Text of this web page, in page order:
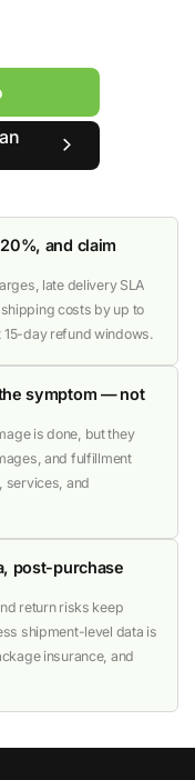
and claim
late delivery SLA
costs by up to
day refund windows.
symptom — not
is done, but they
and fulfillment
services, and
post-purchase
return risks keep
shipment-level data is
insurance, and